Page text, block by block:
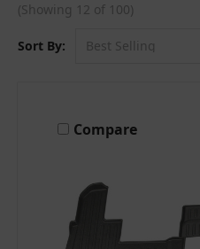
(Showing 12 of 100)
Sort By:
Compare